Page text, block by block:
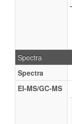
Spectra
Spectra
EI-MS/GC-MS